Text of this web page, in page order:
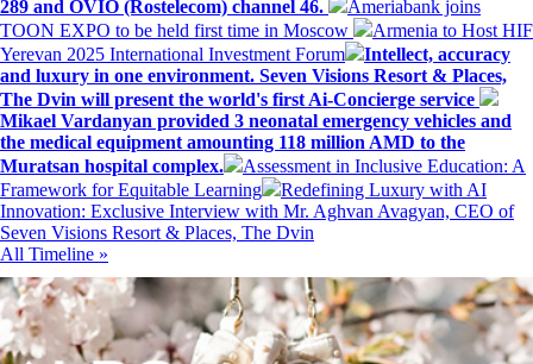
289 and OVIO (Rostelecom) channel 46.
Ameriabank joins
TOON EXPO to be held first time in Moscow
Armenia to Host HIF
Yerevan 2025 International Investment Forum
Intellect, accuracy
and luxury in one environment. Seven Visions Resort & Places,
The Dvin will present the world's first Ai-Concierge service
Mikael Vardanyan provided 3 neonatal emergency vehicles and
the medical equipment amounting 118 million AMD to the
Muratsan hospital complex.
Assessment in Inclusive Education: A
Framework for Equitable Learning
Redefining Luxury with AI
Innovation: Exclusive Interview with Mr. Aghvan Avagyan, CEO of
Seven Visions Resort & Places, The Dvin
All Timeline »